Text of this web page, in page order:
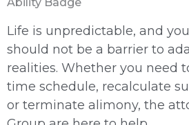
Life is unpredictable, and
should not be a barrier to
realities. Whether you need
time schedule, recalculate
or terminate alimony, the